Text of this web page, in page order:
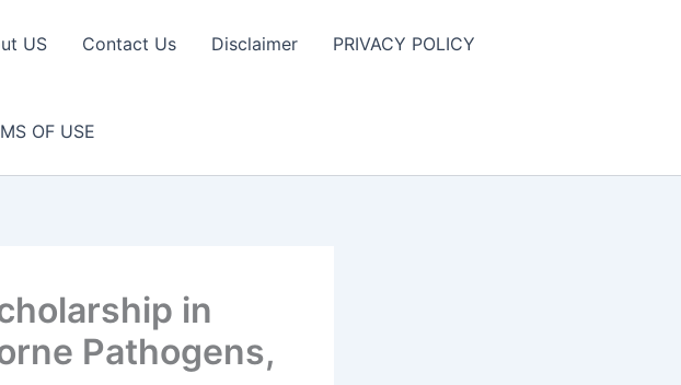
US Contact Us Disclaimer PRIVACY POLICY
OF USE
in
Pathogens,